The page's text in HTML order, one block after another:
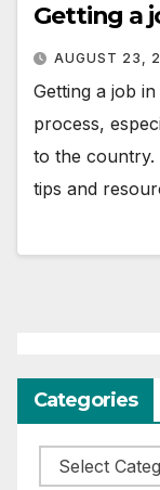
Getting a
AUGUST 23,
Getting a job
process,
to the country.
tips and
Categories
Categories